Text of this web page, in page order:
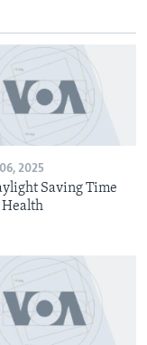
2025
Saving Time